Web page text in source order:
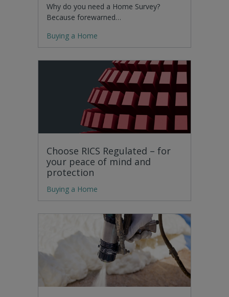
Why do you need a Home Survey?
Because forewarned…
Buying a Home
Choose RICS Regulated – for
your peace of mind and
protection
Buying a Home